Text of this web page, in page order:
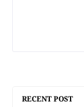
RECENT POST